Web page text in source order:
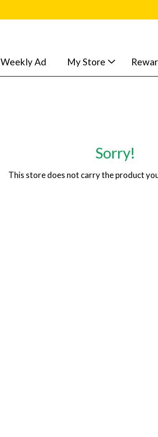
Weekly Ad My Store
Sorry!
This store does not carry the product